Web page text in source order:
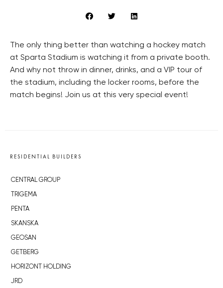
The only thing better than watching a hockey match
at Sparta Stadium is watching it from a private booth.
And why not throw in dinner, drinks, and a VIP tour of
the stadium, including the locker rooms, before the
match begins! Join us at this very special event!
RESIDENTIAL BUILDERS
CENTRAL GROUP
TRIGEMA
PENTA
SKANSKA
GEOSAN
GETBERG
HORIZONT HOLDING
JRD